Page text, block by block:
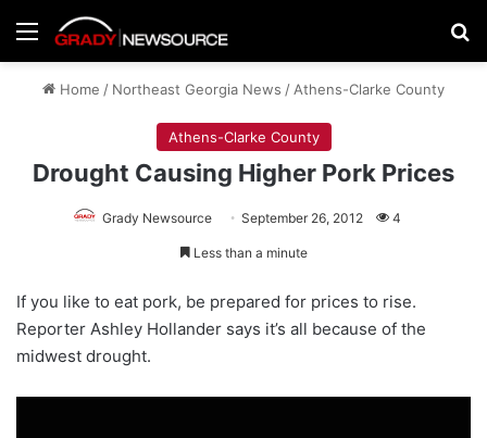
Menu
Home / Northeast Georgia News / Athens-Clarke County
Athens-Clarke County
Drought Causing Higher Pork Prices
Grady Newsource September 26, 2012 4
Less than a minute
If you like to eat pork, be prepared for prices to rise.
Reporter Ashley Hollander says it’s all because of the
midwest drought.